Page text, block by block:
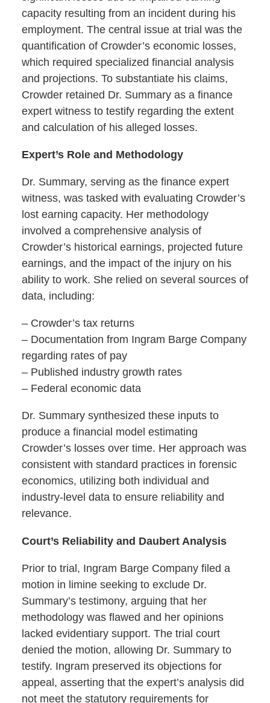
capacity resulting from an incident during his
employment. The central issue at trial was the
quantification of Crowder’s economic losses,
which required specialized financial analysis
and projections. To substantiate his claims,
Crowder retained Dr. Summary as a finance
expert witness to testify regarding the extent
and calculation of his alleged losses.
Expert’s Role and Methodology
Dr. Summary, serving as the finance expert
witness, was tasked with evaluating Crowder’s
lost earning capacity. Her methodology
involved a comprehensive analysis of
Crowder’s historical earnings, projected future
earnings, and the impact of the injury on his
ability to work. She relied on several sources of
data, including:
– Crowder’s tax returns
– Documentation from Ingram Barge Company
regarding rates of pay
– Published industry growth rates
– Federal economic data
Dr. Summary synthesized these inputs to
produce a financial model estimating
Crowder’s losses over time. Her approach was
consistent with standard practices in forensic
economics, utilizing both individual and
industry-level data to ensure reliability and
relevance.
Court’s Reliability and Daubert Analysis
Prior to trial, Ingram Barge Company filed a
motion in limine seeking to exclude Dr.
Summary’s testimony, arguing that her
methodology was flawed and her opinions
lacked evidentiary support. The trial court
denied the motion, allowing Dr. Summary to
testify. Ingram preserved its objections for
appeal, asserting that the expert’s analysis did
not meet the statutory requirements for